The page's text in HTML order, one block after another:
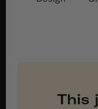
This